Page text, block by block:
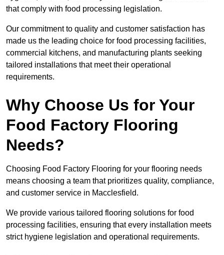
that comply with food processing legislation.
Our commitment to quality and customer satisfaction has
made us the leading choice for food processing facilities,
commercial kitchens, and manufacturing plants seeking
tailored installations that meet their operational
requirements.
Why Choose Us for Your
Food Factory Flooring
Needs?
Choosing Food Factory Flooring for your flooring needs
means choosing a team that prioritizes quality, compliance,
and customer service in Macclesfield.
We provide various tailored flooring solutions for food
processing facilities, ensuring that every installation meets
strict hygiene legislation and operational requirements.